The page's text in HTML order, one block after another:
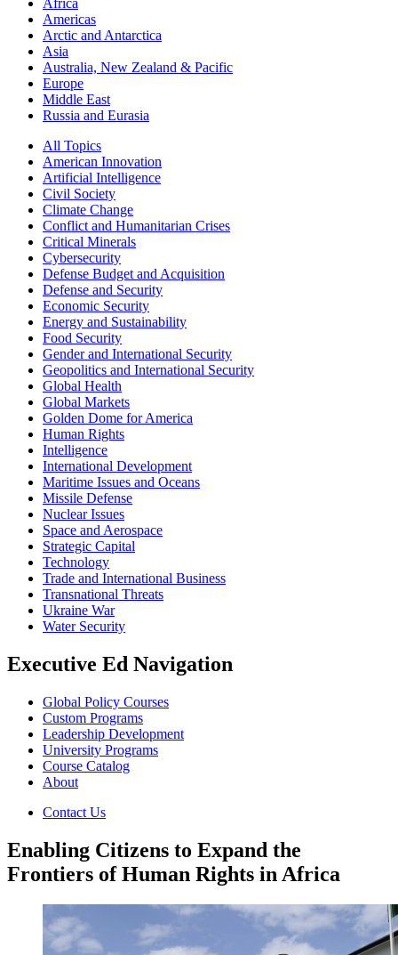
Africa
Americas
Arctic and Antarctica
Asia
Australia, New Zealand & Pacific
Europe
Middle East
Russia and Eurasia
All Topics
American Innovation
Artificial Intelligence
Civil Society
Climate Change
Conflict and Humanitarian Crises
Critical Minerals
Cybersecurity
Defense Budget and Acquisition
Defense and Security
Economic Security
Energy and Sustainability
Food Security
Gender and International Security
Geopolitics and International Security
Global Health
Global Markets
Golden Dome for America
Human Rights
Intelligence
International Development
Maritime Issues and Oceans
Missile Defense
Nuclear Issues
Space and Aerospace
Strategic Capital
Technology
Trade and International Business
Transnational Threats
Ukraine War
Water Security
Executive Ed Navigation
Global Policy Courses
Custom Programs
Leadership Development
University Programs
Course Catalog
About
Contact Us
Enabling Citizens to Expand the
Frontiers of Human Rights in Africa